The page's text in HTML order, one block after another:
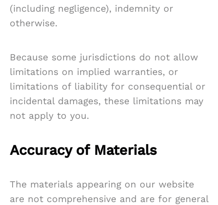
(including negligence), indemnity or
otherwise.
Because some jurisdictions do not allow
limitations on implied warranties, or
limitations of liability for consequential or
incidental damages, these limitations may
not apply to you.
Accuracy of Materials
The materials appearing on our website
are not comprehensive and are for general